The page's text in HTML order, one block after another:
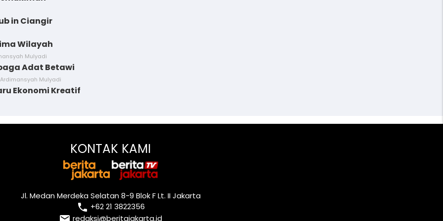
in Ciangir
Wilayah
Mulyadi
Adat Betawi
Mulyadi
Ekonomi Kreatif
KONTAK KAMI
Jl. Medan Merdeka Selatan 8-9 Blok F Lt. II Jakarta
local_phone +62 21 3822356
redaksi@beritajakarta.id